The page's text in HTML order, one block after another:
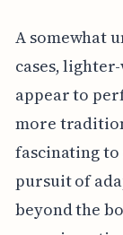
A somewhat
cases,
appear to
more
fascinating
pursuit of
beyond the